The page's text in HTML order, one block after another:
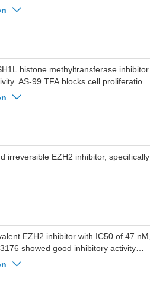
(>100-fold selectivity) at 50 uM
NSD1, NSD2, NSD3, and
99 impairs transcriptional
burden.AS-99 reduced the leukemia
leukemia without affecting blood
histone methyltransferase inhibitor
AS-99 TFA blocks cell proliferation,
fusion target genes, and reduces
irreversible EZH2 inhibitor, specifically
EZH2 inhibitor with IC50 of 47 nM,
showed good inhibitory activity
at 200 nM
other targets, such as 5 histone